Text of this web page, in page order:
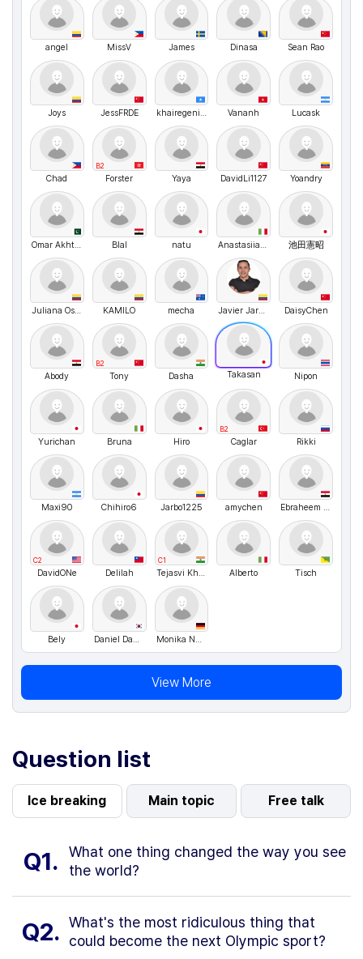
angel MissV James Dinasa Sean Rao
Joys JessFRDE khairegenius Vananh Lucask
Chad
B2
Forster Yaya DavidLi1127 Yoandry
Omar Akhtar Blal natu Anastasiia Shvyhar 池田憲昭
Juliana Osorio KAMILO mecha Javier Jaramillo DaisyChen
Abody
B2
Tony Dasha Takasan Nipon
Yurichan Bruna Hiro
B2
Caglar Rikki
Maxi90 Chihiro6 Jarbo1225 amychen Ebraheem Abdo
C2
DavidONe Delilah
C1
Tejasvi Khatri Alberto Tisch
Bely
View More
Question list
Ice breaking Main topic Free talk
Q1.
What one thing changed the way you see
the world?
Q2. What's the most ridiculous thing that
could become the next Olympic sport?